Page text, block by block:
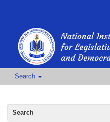
Search
Search